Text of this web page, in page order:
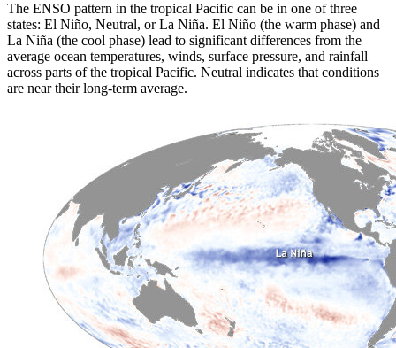
The ENSO pattern in the tropical Pacific can be in one of three
states: El Niño, Neutral, or La Niña. El Niño (the warm phase) and
La Niña (the cool phase) lead to significant differences from the
average ocean temperatures, winds, surface pressure, and rainfall
across parts of the tropical Pacific. Neutral indicates that conditions
are near their long-term average.